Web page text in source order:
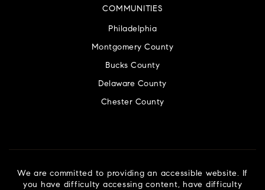
COMMUNITIES
Philadelphia
Montgomery County
Bucks County
Delaware County
Chester County
We are committed to providing an accessible website. If
you have difficulty accessing content, have difficulty